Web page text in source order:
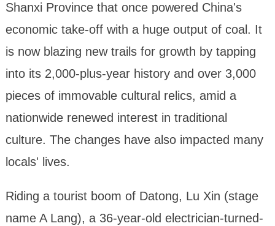
Shanxi Province that once powered China's
economic take-off with a huge output of coal. It
is now blazing new trails for growth by tapping
into its 2,000-plus-year history and over 3,000
pieces of immovable cultural relics, amid a
nationwide renewed interest in traditional
culture. The changes have also impacted many
locals' lives.
Riding a tourist boom of Datong, Lu Xin (stage
name A Lang), a 36-year-old electrician-turned-